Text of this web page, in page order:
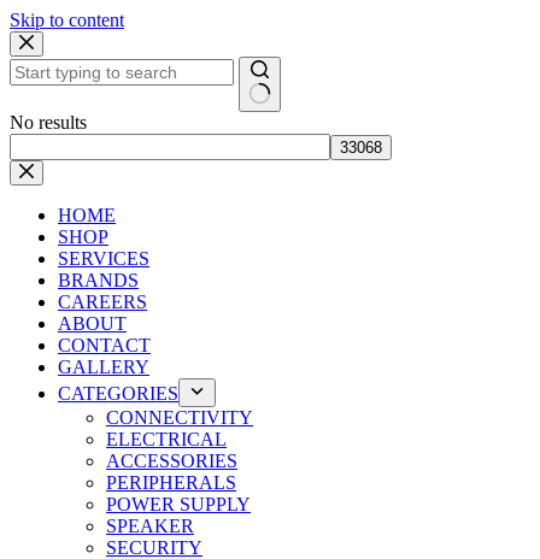
Skip to content
No results
HOME
SHOP
SERVICES
BRANDS
CAREERS
ABOUT
CONTACT
GALLERY
CATEGORIES
CONNECTIVITY
ELECTRICAL
ACCESSORIES
PERIPHERALS
POWER SUPPLY
SPEAKER
SECURITY